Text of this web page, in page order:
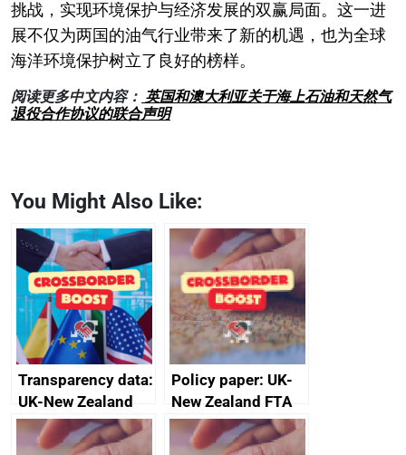
挑战，实现环境保护与经济发展的双赢局面。这一进
展不仅为两国的油气行业带来了新的机遇，也为全球
海洋环境保护树立了良好的榜样。
阅读更多中文内容： 英国和澳大利亚关于海上石油和天然气
退役合作协议的联合声明
You Might Also Like:
Transparency data:
UK-New Zealand
FTA SPS Measures
Sub-Committee –
Policy paper: UK-
New Zealand FTA
Joint Committee –
ministerial